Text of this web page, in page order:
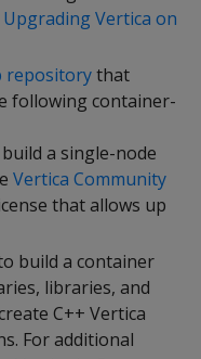
Upgrading Vertica on
repositorythat
following container-
a single-node
Vertica Community
that allows up
build a container
libraries, and
C++ Vertica
For additional